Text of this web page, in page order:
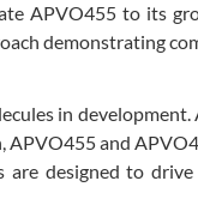
APVO455 to its
demonstrating
in development.
APVO455 and
designed to